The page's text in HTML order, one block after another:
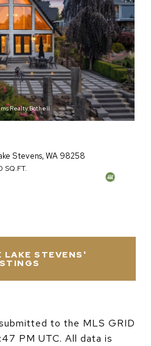
Realty Bothell
Stevens, WA 98258
SQ.FT.
LAKE STEVENS'
to the MLS GRID
PM UTC. All data is